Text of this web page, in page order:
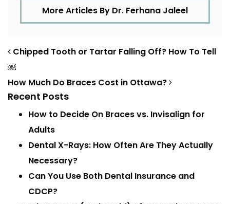
More Articles By Dr. Ferhana Jaleel
Post navigation
Chipped Tooth or Tartar Falling Off? How To Tell
￼
How Much Do Braces Cost in Ottawa?
Recent Posts
How to Decide On Braces vs. Invisalign for
Adults
Dental X-Rays: How Often Are They Actually
Necessary?
Can You Use Both Dental Insurance and
CDCP?